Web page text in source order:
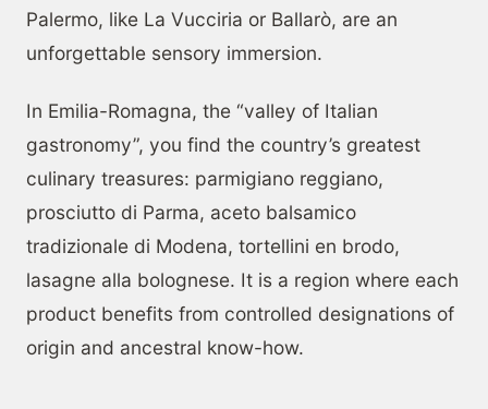
Palermo, like La Vucciria or Ballarò, are an
unforgettable sensory immersion.
In Emilia-Romagna, the “valley of Italian
gastronomy”, you find the country’s greatest
culinary treasures: parmigiano reggiano,
prosciutto di Parma, aceto balsamico
tradizionale di Modena, tortellini en brodo,
lasagne alla bolognese. It is a region where each
product benefits from controlled designations of
origin and ancestral know-how.